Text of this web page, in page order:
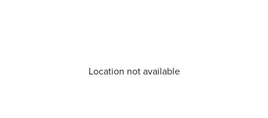
Location not available